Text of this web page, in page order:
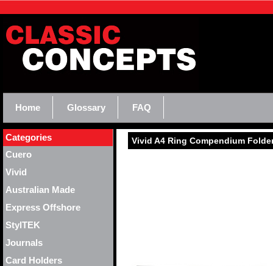
Home Glossary FAQ
Vivid A4 Ring Compendium
Categories
Cuero
Vivid
Australian Made
Express Offshore
StylTEK
Journals
Card Holders